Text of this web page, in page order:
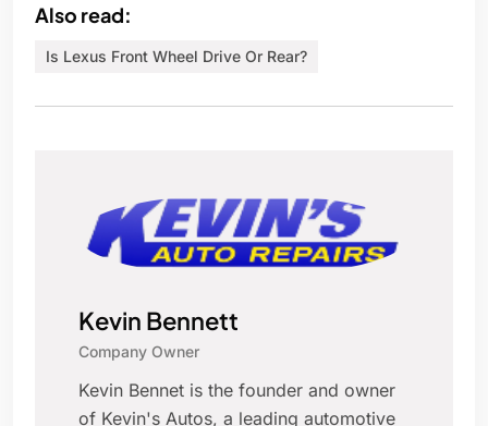
Also read:
Is Lexus Front Wheel Drive Or Rear?
Kevin Bennett
Company Owner
Kevin Bennet is the founder and owner
of Kevin's Autos, a leading automotive